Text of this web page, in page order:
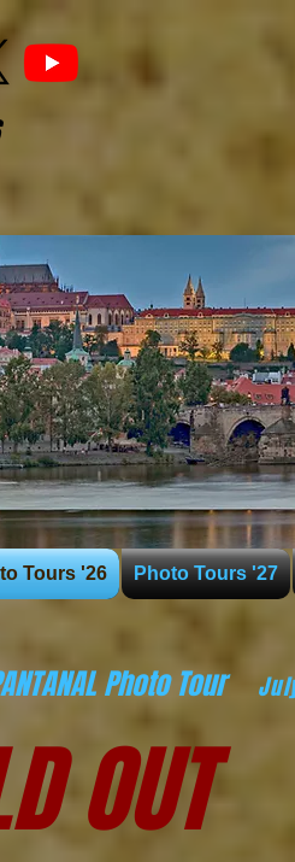
Tours '26 Photo Tours '27
Photo Tour
OUT